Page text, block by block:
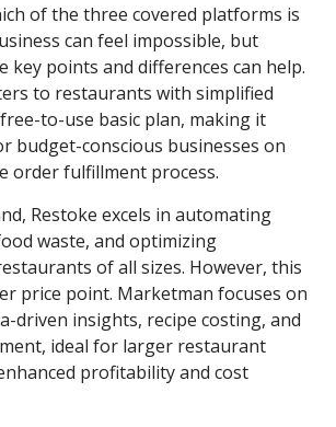
of the three covered platforms is
can feel impossible, but
key points and differences can help.
to restaurants with simplified
to-use basic plan, making it
budget-conscious businesses on
order fulfillment process.
Restoke excels in automating
waste, and optimizing
of all sizes. However, this
price point. Marketman focuses on
driven insights, recipe costing, and
ideal for larger restaurant
profitability and cost